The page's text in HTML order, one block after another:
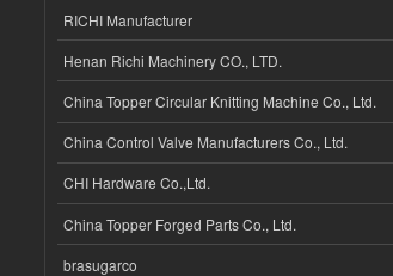
RICHI Manufacturer
Henan Richi Machinery CO., LTD.
China Topper Circular Knitting Machine Co., Ltd.
China Control Valve Manufacturers Co., Ltd.
CHI Hardware Co.,Ltd.
China Topper Forged Parts Co., Ltd.
brasugarco